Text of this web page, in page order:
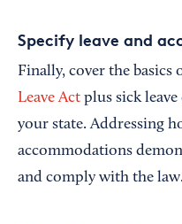
Specify leave and
Finally, cover the basics
Leave Act plus sick
your state. Addressing
accommodations
and comply with the law.